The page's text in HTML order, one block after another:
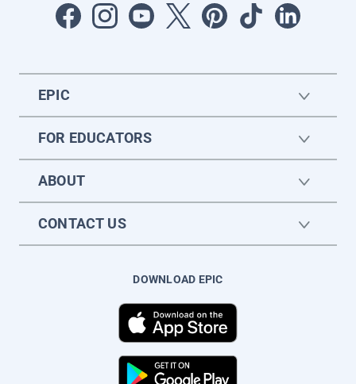
EPIC
FOR EDUCATORS
ABOUT
CONTACT US
DOWNLOAD EPIC